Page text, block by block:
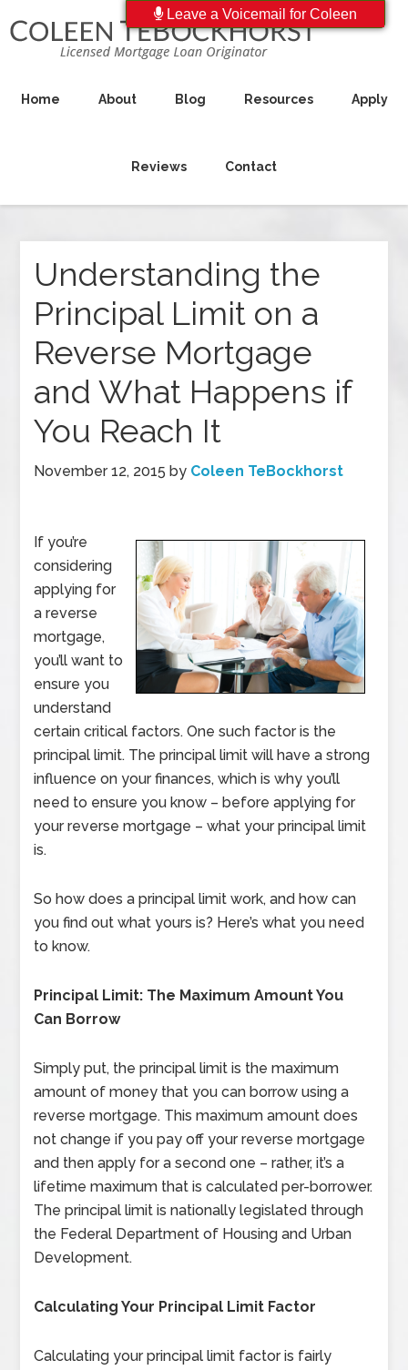
Home About Blog Resources Apply
Reviews Contact
Understanding the
Principal Limit on a
Reverse Mortgage
and What Happens if
You Reach It
November 12, 2015 by Coleen TeBockhorst
If you’re
considering
applying for
a reverse
mortgage,
you’ll want to
ensure you
understand
certain critical factors. One such factor is the
principal limit. The principal limit will have a strong
influence on your finances, which is why you’ll
need to ensure you know – before applying for
your reverse mortgage – what your principal limit
is.
So how does a principal limit work, and how can
you find out what yours is? Here’s what you need
to know.
Principal Limit: The Maximum Amount You
Can Borrow
Simply put, the principal limit is the maximum
amount of money that you can borrow using a
reverse mortgage. This maximum amount does
not change if you pay off your reverse mortgage
and then apply for a second one – rather, it’s a
lifetime maximum that is calculated per-borrower.
The principal limit is nationally legislated through
the Federal Department of Housing and Urban
Development.
Calculating Your Principal Limit Factor
Calculating your principal limit factor is fairly
Leave a Voicemail for Coleen